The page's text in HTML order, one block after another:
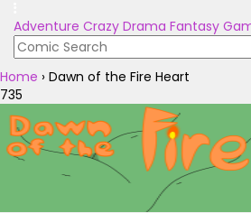
Adventure Crazy Drama Fantasy
Home › Dawn of the Fire Heart
735